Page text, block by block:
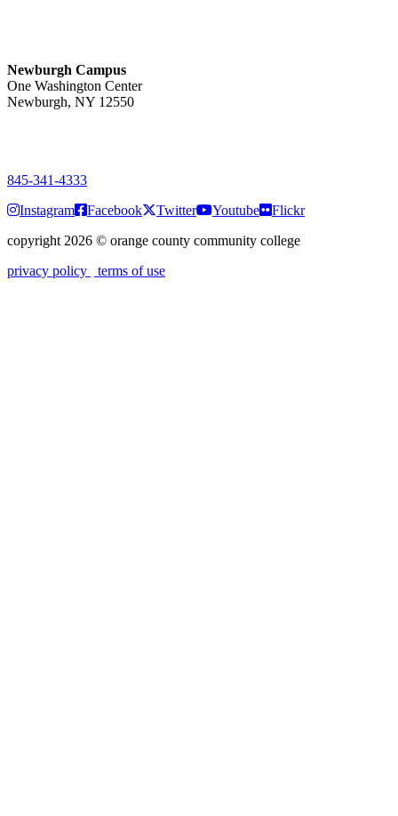
Newburgh Campus
One Washington Center
Newburgh, NY 12550
845-341-4333
Instagram
Facebook Twitter Youtube
Flickr
copyright 2026 © orange county community college
privacy policy
terms of use